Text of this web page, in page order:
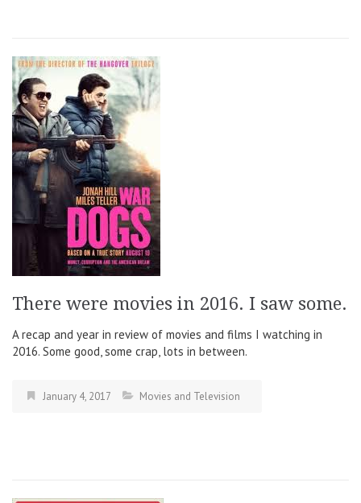
There were movies in 2016. I saw some.
A recap and year in review of movies and films I watching in
2016. Some good, some crap, lots in between.
January 4, 2017 Movies and Television